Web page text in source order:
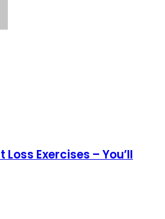
Loss Exercises – You’ll